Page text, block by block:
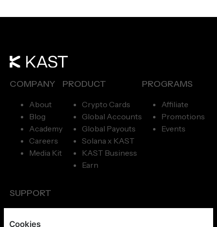
COMPANY
About
Blog
Academy
Careers
Media Kit
PRODUCT
Crypto Cards
Global Accounts
Global Payouts
Solana x KAST
KAST Business
Earn
PROGRAMS
Affiliate
Promotions
Events
SUPPORT
Cookies